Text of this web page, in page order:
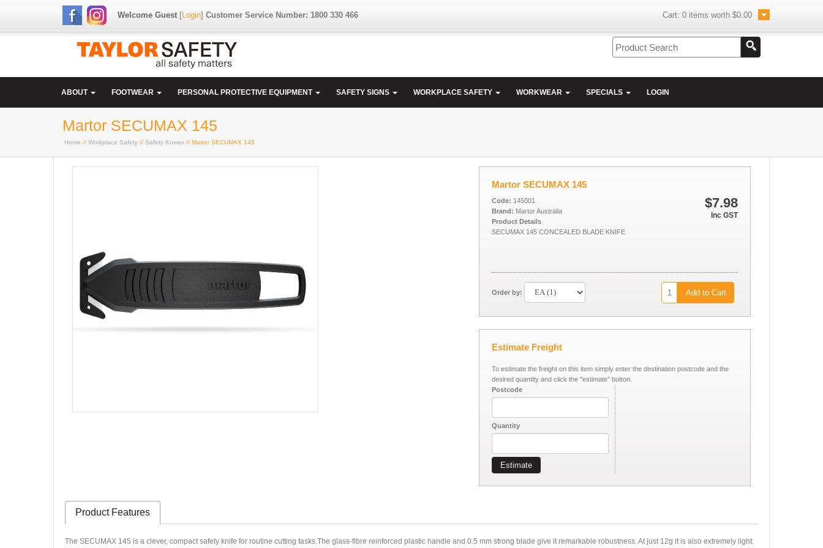
Welcome Guest[Login] Customer Service Number: 1800 330 466 Cart: 0 items worth $0.00
ABOUT FOOTWEAR PERSONAL PROTECTIVE EQUIPMENT SAFETY SIGNS WORKPLACE SAFETY WORKWEAR SPECIALS LOGIN
Martor SECUMAX 145
Home // Workplace Safety // Safety Knives // Martor SECUMAX 145
Martor SECUMAX 145
$7.98
Inc GST
Code: 145001
Brand: Martor Australia
Product Details
SECUMAX 145 CONCEALED BLADE KNIFE
Order by: Add to Cart
Estimate Freight
To estimate the freight on this item simply enter the destination postcode and the
desired quantity and click the "estimate" button.
Postcode
Quantity
Estimate
Product Features
The SECUMAX 145 is a clever, compact safety knife for routine cutting tasks.The glass-fibre reinforced plastic handle and 0.5 mm strong blade give it remarkable robustness. At just 12g it is also extremely light.